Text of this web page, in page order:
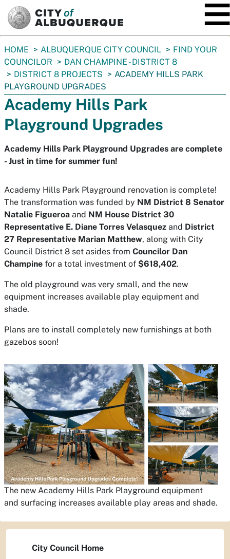
You
are
here:
HOME ALBUQUERQUE CITY COUNCIL
FIND YOUR
COUNCILOR
DAN CHAMPINE - DISTRICT 8
DISTRICT 8 PROJECTS
ACADEMY HILLS PARK
PLAYGROUND UPGRADES
Academy Hills Park
Playground Upgrades
Academy Hills Park Playground Upgrades are complete
- Just in time for summer fun!
Academy Hills Park Playground renovation is complete!
The transformation was funded by NM District 8 Senator
Natalie Figueroa and NM House District 30
Representative E. Diane Torres Velasquez and District
27 Representative Marian Matthew, along with City
Council District 8 set asides from Councilor Dan
Champine for a total investment of $618,402.
The old playground was very small, and the new
equipment increases available play equipment and
shade.
Plans are to install completely new furnishings at both
gazebos soon!
The new Academy Hills Park Playground equipment
and surfacing increases available play areas and shade.
City Council Home